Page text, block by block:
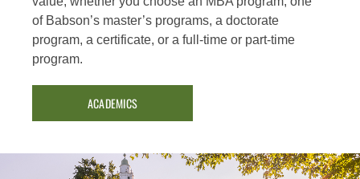
of Babson’s master’s programs, a doctorate
program, a certificate, or a full-time or part-time
program.
ACADEMICS